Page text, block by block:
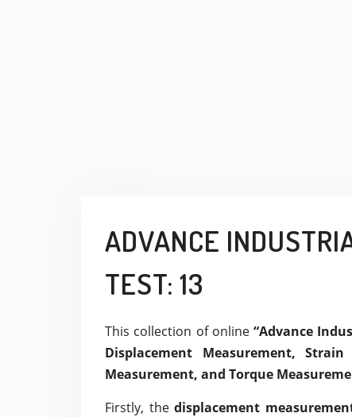
ADVANCE
TEST: 13
This collection of online“Advance
Displacement Measurement,
Measurement, and Torque
Firstly, the displacement